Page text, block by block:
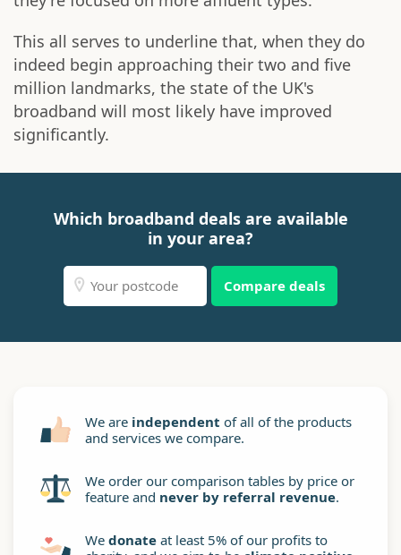
This all serves to underline that, when they do
indeed begin approaching their two and five
million landmarks, the state of the UK's
broadband will most likely have improved
significantly.
Which broadband deals are available
in your area?
Compare deals
We are independent of all of the products
and services we compare.
We order our comparison tables by price or
feature and never by referral revenue.
We donate at least 5% of our profits to